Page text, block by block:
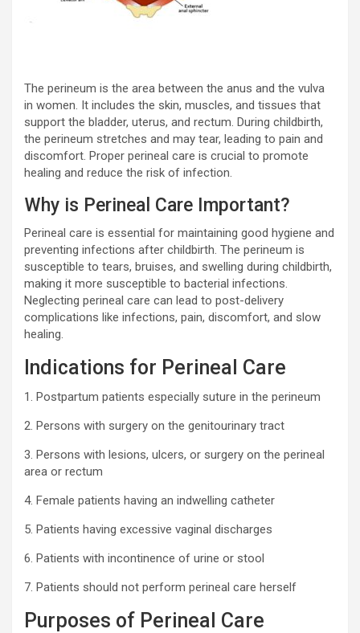
The perineum is the area between the anus and the vulva
in women. It includes the skin, muscles, and tissues that
support the bladder, uterus, and rectum. During childbirth,
the perineum stretches and may tear, leading to pain and
discomfort. Proper perineal care is crucial to promote
healing and reduce the risk of infection.
Why is Perineal Care Important?
Perineal care is essential for maintaining good hygiene and
preventing infections after childbirth. The perineum is
susceptible to tears, bruises, and swelling during childbirth,
making it more susceptible to bacterial infections.
Neglecting perineal care can lead to post-delivery
complications like infections, pain, discomfort, and slow
healing.
Indications for Perineal Care
1. Postpartum patients especially suture in the perineum
2. Persons with surgery on the genitourinary tract
3. Persons with lesions, ulcers, or surgery on the perineal
area or rectum
4. Female patients having an indwelling catheter
5. Patients having excessive vaginal discharges
6. Patients with incontinence of urine or stool
7. Patients should not perform perineal care herself
Purposes of Perineal Care